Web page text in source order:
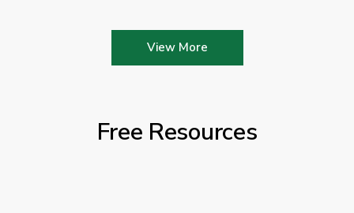
View More
Free Resources